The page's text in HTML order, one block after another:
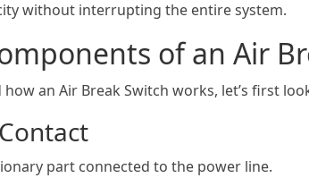
without interrupting the entire system.
of an Air
an Air Break Switch works, let’s first
part connected to the power line.